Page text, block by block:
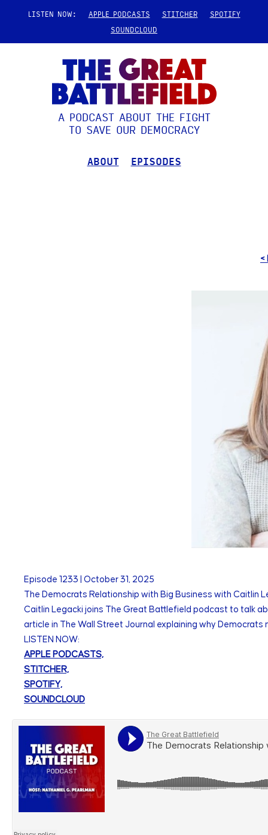
LISTEN NOW: APPLE PODCASTS STITCHER
SPOTIFY
SOUNDCLOUD
A PODCAST ABOUT THE FIGHT
TO SAVE OUR DEMOCRACY
ABOUT EPISODES
<
Episode 1233
October 31, 2025
The Democrats Relationship with Big Business with Caitlin
Caitlin Legacki joins The Great Battlefield podcast to talk
article in The Wall Street Journal explaining why
LISTEN NOW:
APPLE PODCASTS,
STITCHER,
SPOTIFY,
SOUNDCLOUD